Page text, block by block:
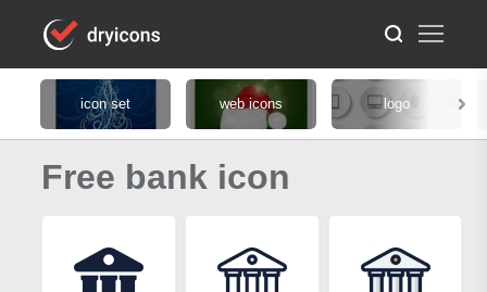
icon set web icons logo
Free bank icon